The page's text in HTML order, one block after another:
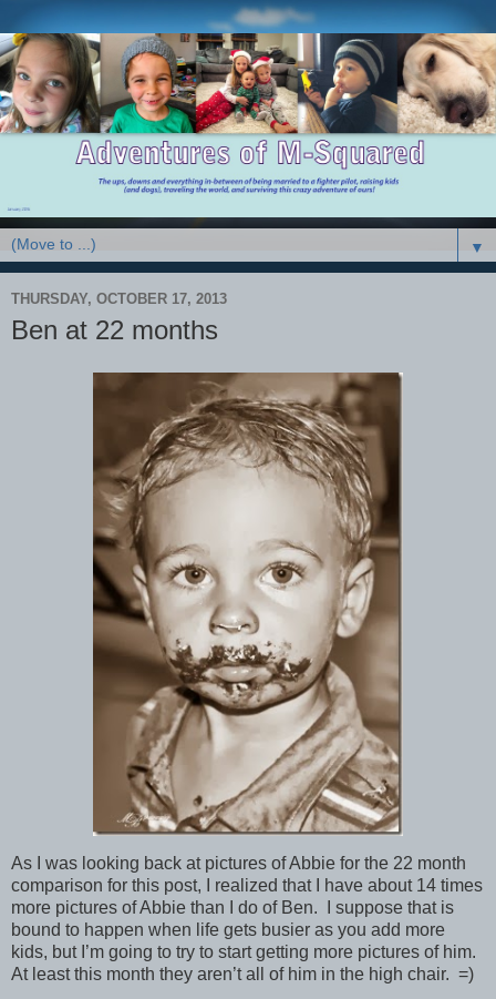
▼
THURSDAY, OCTOBER 17, 2013
Ben at 22 months
As I was looking back at pictures of Abbie for the 22 month
comparison for this post, I realized that I have about 14 times
more pictures of Abbie than I do of Ben. I suppose that is
bound to happen when life gets busier as you add more
kids, but I’m going to try to start getting more pictures of him.
At least this month they aren’t all of him in the high chair. =)